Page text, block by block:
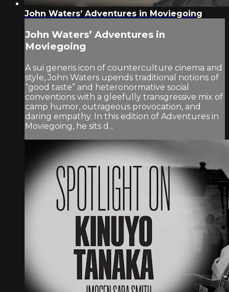
John Waters’ Adventures in Moviegoing
John Waters’ Adventures in
Moviegoing
A sui generis icon of counterculture cinema and
style, John Waters upends traditional notions of
“good taste” and heteronormative social
conventions with a gleefully transgressive mix of
camp humor, outrageous provocation, and
daring empathy. In this edition of Adventures in
Moviegoing, he sits d...